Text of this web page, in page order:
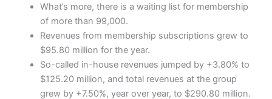
What’s more, there is a waiting list for membership
of more than 99,000.
Revenues from membership subscriptions grew to
$95.80 million for the year.
So-called in-house revenues jumped by +3.80% to
$125.20 million, and total revenues at the group
grew by +7.50%, year over year, to $290.80 million.